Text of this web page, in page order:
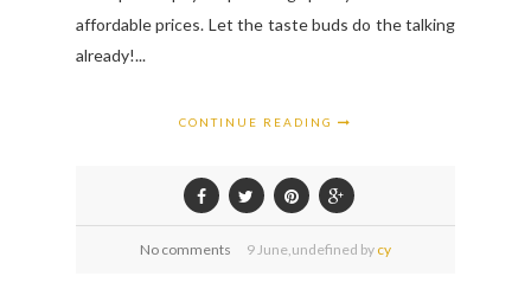
affordable prices. Let the taste buds do the talking
already!...
CONTINUE READING
No comments 9June,undefined by cy